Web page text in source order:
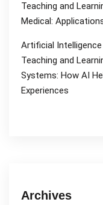
Teaching and
Medical:
Artificial
Teaching and
Systems: How AI
Experiences
Archives